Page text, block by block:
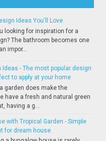
Ideas You'll Love
looking for inspiration for a
The bathroom becomes one
impor...
Ideas - The most popular design
to apply at your home
garden does make the
have a fresh and natural green
having a g...
with Tropical Garden - Simple
for dream house